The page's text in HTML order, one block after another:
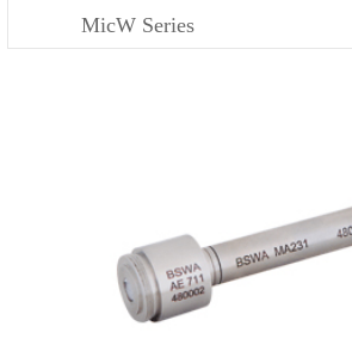
MicW Series